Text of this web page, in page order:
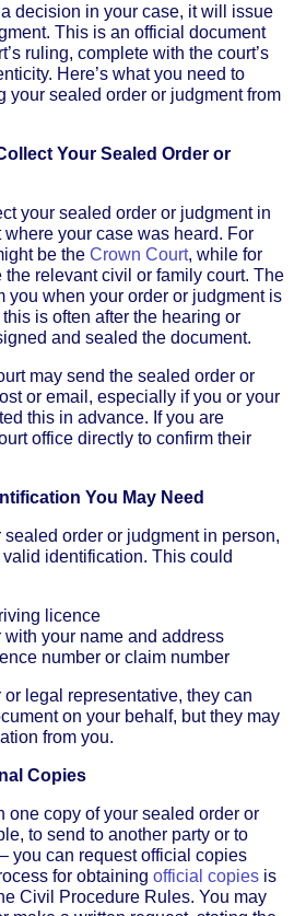
decision in your case, it will issue
This is an official document
ruling, complete with the court’s
Here’s what you need to
your sealed order or judgment from
Your Sealed Order or
your sealed order or judgment in
where your case was heard. For
be the Crown Court, while for
relevant civil or family court. The
you when your order or judgment is
is often after the hearing or
and sealed the document.
may send the sealed order or
or email, especially if you or your
this in advance. If you are
office directly to confirm their
You May Need
order or judgment in person,
valid identification. This could
licence
your name and address
number or claim number
or legal representative, they can
on your behalf, but they may
from you.
Copies
one copy of your sealed order or
to send to another party or to
you can request official copies
for obtaining official copies is
Civil Procedure Rules. You may